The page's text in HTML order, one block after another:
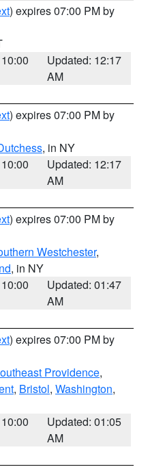
) expires 07:00 PM by
Updated: 12:17
AM
) expires 07:00 PM by
, in NY
Updated: 12:17
AM
) expires 07:00 PM by
Westchester,
, in NY
Updated: 01:47
AM
) expires 07:00 PM by
Providence,
, Bristol, Washington,
Updated: 01:05
AM